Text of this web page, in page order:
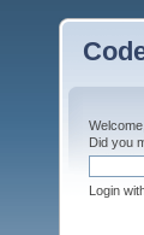
Welcome,
Did you
Login